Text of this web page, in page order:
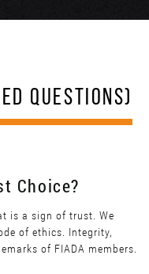
QUESTIONS)
Choice?
is a sign of trust. We
of ethics. Integrity,
of FIADA members.